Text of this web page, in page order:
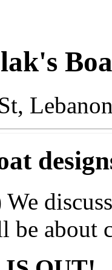
be about